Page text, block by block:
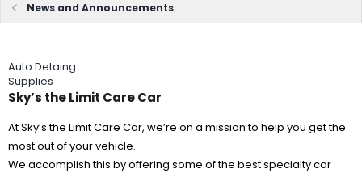
News and Announcements
Auto Detaing
Supplies
Sky’s the Limit Care Car
At Sky’s the Limit Care Car, we’re on a mission to help you get the
most out of your vehicle.
We accomplish this by offering some of the best specialty car